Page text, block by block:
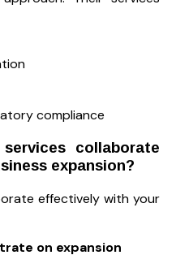
compliance
collaborate
expansion?
effectively with your
on expansion